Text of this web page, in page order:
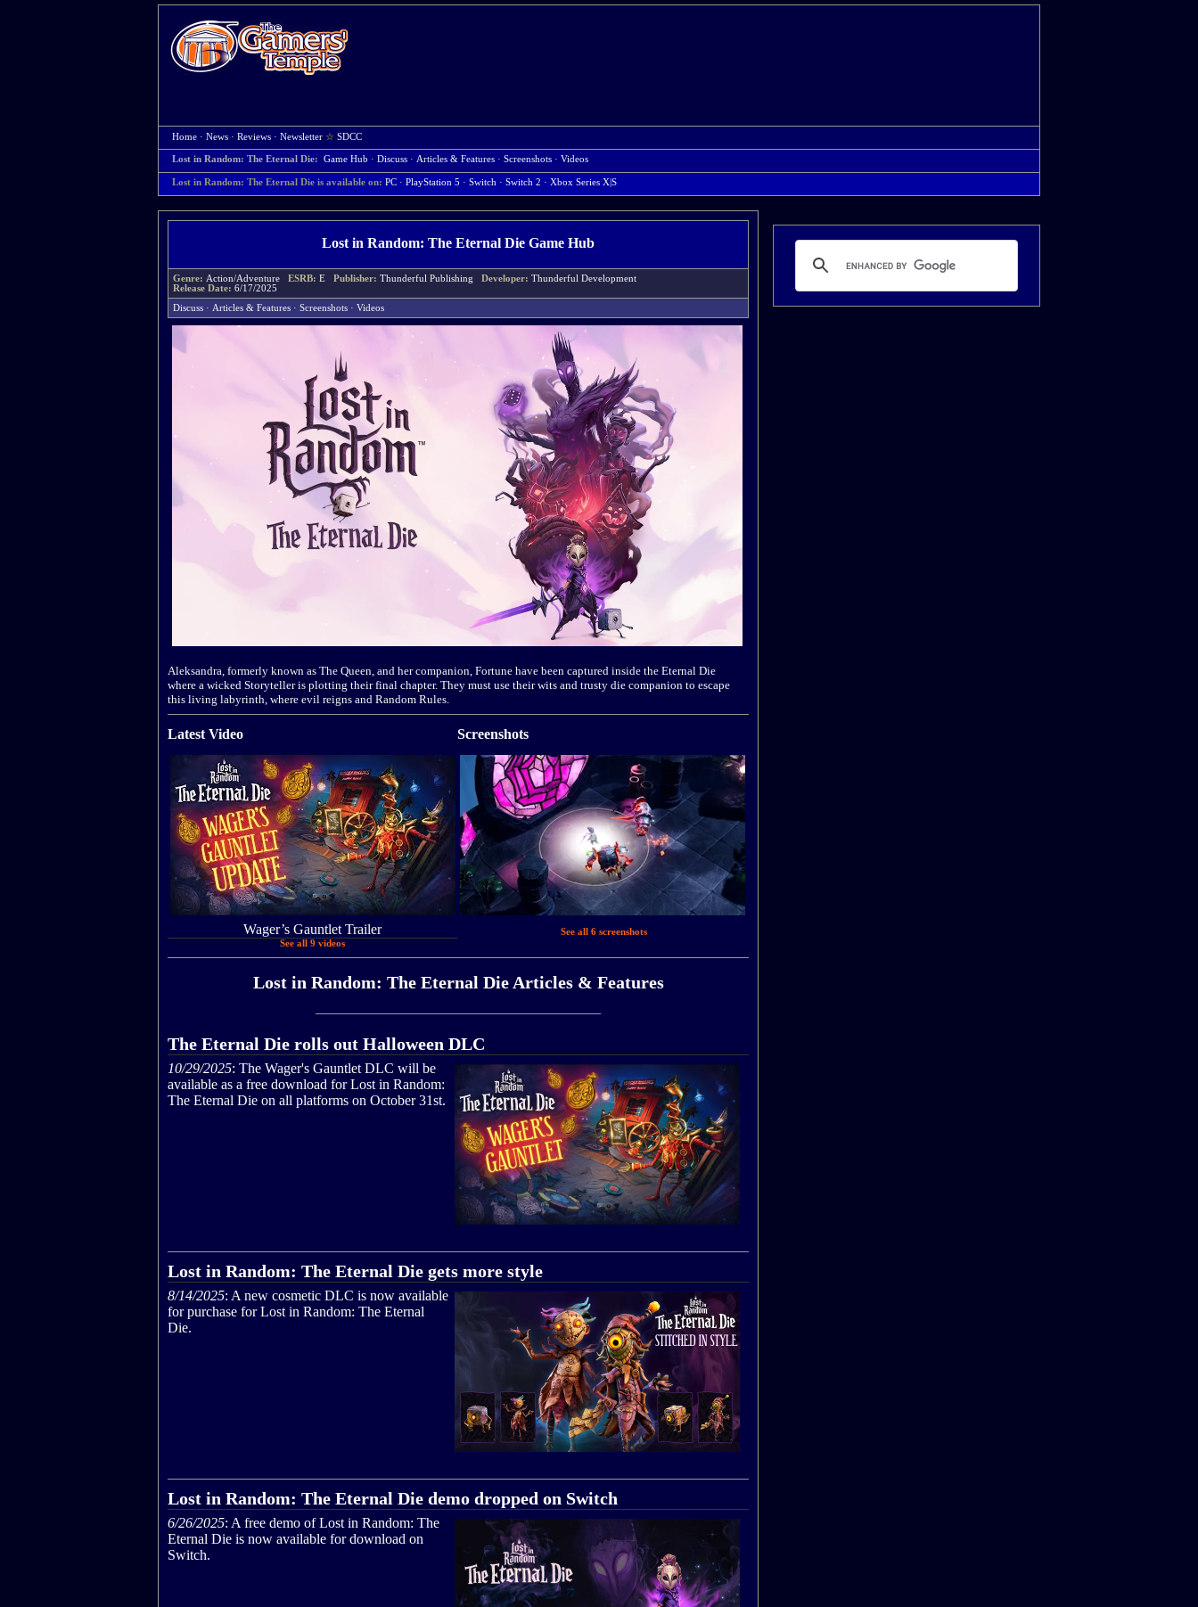
Home · News · Reviews · Newsletter ☆ SDCC
Lost in Random: The Eternal Die: Game Hub · Discuss · Articles & Features · Screenshots · Videos
Lost in Random: The Eternal Die is available on: PC · PlayStation 5 · Switch · Switch 2 · Xbox Series X|S
Lost in Random: The Eternal Die Game Hub
Genre: Action/Adventure ESRB: E Publisher: Thunderful Publishing Developer: Thunderful Development
Release Date: 6/17/2025
Discuss · Articles & Features · Screenshots · Videos
Aleksandra, formerly known as The Queen, and her companion, Fortune have been captured inside the Eternal Die
where a wicked Storyteller is plotting their final chapter. They must use their wits and trusty die companion to escape
this living labyrinth, where evil reigns and Random Rules.
Latest Video
Wager’s Gauntlet Trailer
See all 9 videos
Screenshots
See all 6 screenshots
Lost in Random: The Eternal Die Articles & Features
The Eternal Die rolls out Halloween DLC
10/29/2025: The Wager's Gauntlet DLC will be
available as a free download for Lost in Random:
The Eternal Die on all platforms on October 31st.
Lost in Random: The Eternal Die gets more style
8/14/2025: A new cosmetic DLC is now available
for purchase for Lost in Random: The Eternal
Die.
Lost in Random: The Eternal Die demo dropped on Switch
6/26/2025: A free demo of Lost in Random: The
Eternal Die is now available for download on
Switch.